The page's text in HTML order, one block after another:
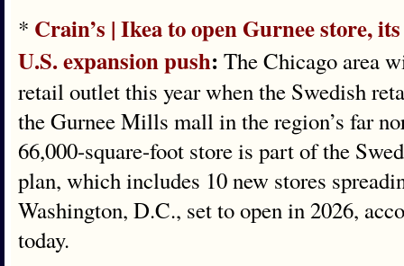
* Crain’s | Ikea to open Gurnee store,
U.S. expansion push: The Chicago area
retail outlet this year when the Swedish
the Gurnee Mills mall in the region’s far
66,000-square-foot store is part of the
plan, which includes 10 new stores
Washington, D.C., set to open in 2026,
today.